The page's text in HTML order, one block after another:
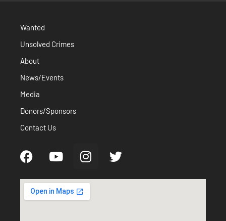
Wanted
Unsolved Crimes
About
News/Events
Media
Donors/Sponsors
Contact Us